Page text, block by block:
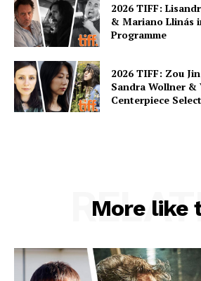
2026 TIFF:
& Mariano Llinás
Programme
2026 TIFF: Zou
Sandra Wollner &
Centerpiece
More like